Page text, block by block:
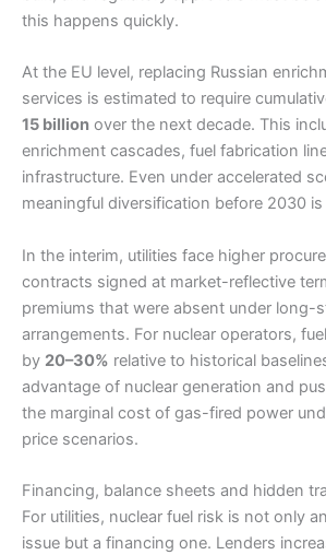
this happens quickly.
At the EU level, replacing Russian
services is estimated to require
15 billion over the next decade. This
enrichment cascades, fuel fabrication
infrastructure. Even under accelerated
meaningful diversification before 2030 is
In the interim, utilities face higher
contracts signed at market-reflective
premiums that were absent under long-
arrangements. For nuclear operators,
by 20–30% relative to historical
advantage of nuclear generation and
the marginal cost of gas-fired power
price scenarios.
Financing, balance sheets and hidden
For utilities, nuclear fuel risk is not only
issue but a financing one. Lenders